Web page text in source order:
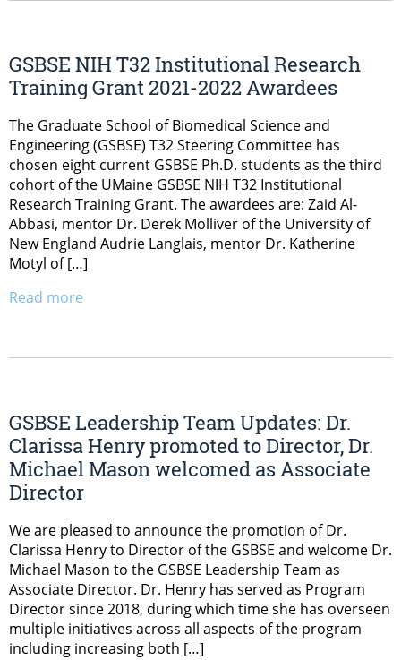
GSBSE NIH T32 Institutional Research
Training Grant 2021-2022 Awardees
The Graduate School of Biomedical Science and
Engineering (GSBSE) T32 Steering Committee has
chosen eight current GSBSE Ph.D. students as the third
cohort of the UMaine GSBSE NIH T32 Institutional
Research Training Grant. The awardees are: Zaid Al-
Abbasi, mentor Dr. Derek Molliver of the University of
New England Audrie Langlais, mentor Dr. Katherine
Motyl of […]
Read more
GSBSE Leadership Team Updates: Dr.
Clarissa Henry promoted to Director, Dr.
Michael Mason welcomed as Associate
Director
We are pleased to announce the promotion of Dr.
Clarissa Henry to Director of the GSBSE and welcome Dr.
Michael Mason to the GSBSE Leadership Team as
Associate Director. Dr. Henry has served as Program
Director since 2018, during which time she has overseen
multiple initiatives across all aspects of the program
including increasing both […]